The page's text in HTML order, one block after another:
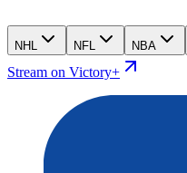
NHL NFL NBA
Stream on Victory+